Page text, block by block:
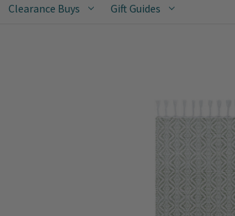
Clearance Buys Gift Guides